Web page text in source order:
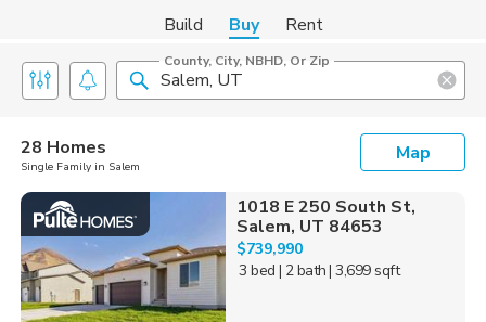
Build Buy Rent
County, City, NBHD, Or Zip
28 Homes
Single Family in Salem
Map
1018 E 250 South St,
Salem, UT 84653
$739,990
3 bed | 2 bath| 3,699 sqft